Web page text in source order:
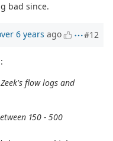
bad since.
6 years ago #12
:
flow logs and
150 - 500